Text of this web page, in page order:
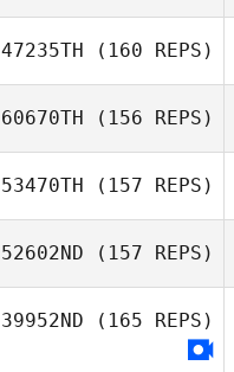
Deborah
Langford
Keren Araya
Derek
Casinghino
Ramon Colon
47235TH (160 REPS)
Alyssa Tavares
60670TH (156 REPS)
Robert Trolinger
53470TH (157 REPS)
52602ND (157 REPS)
39952ND (165 REPS)